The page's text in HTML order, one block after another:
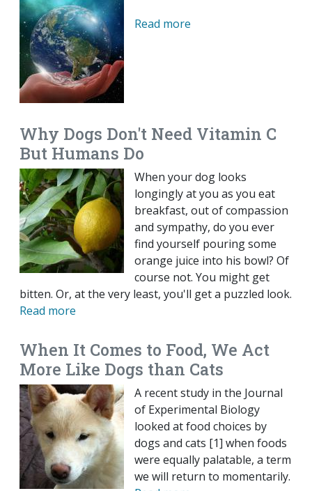
Read more
Why Dogs Don't Need Vitamin C
But Humans Do
When your dog looks
longingly at you as you eat
breakfast, out of compassion
and sympathy, do you ever
find yourself pouring some
orange juice into his bowl? Of
course not. You might get
bitten. Or, at the very least, you'll get a puzzled look.
Read more
When It Comes to Food, We Act
More Like Dogs than Cats
A recent study in the Journal
of Experimental Biology
looked at food choices by
dogs and cats [1] when foods
were equally palatable, a term
we will return to momentarily.